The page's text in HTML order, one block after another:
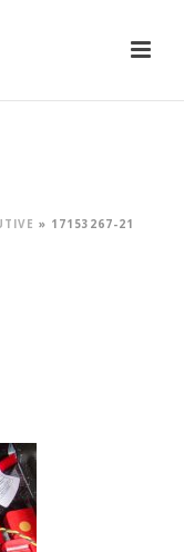
» 17153267-21